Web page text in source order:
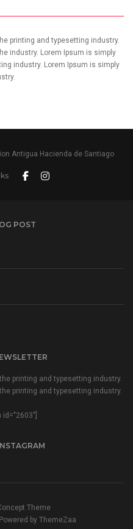
printing and typesetting industry.
industry. Lorem Ipsum is simply
industry. Lorem Ipsum is simply
POST
printing and typesetting industry.
printing and typesetting industry.
id="2603"]
Theme
by ThemeZaa